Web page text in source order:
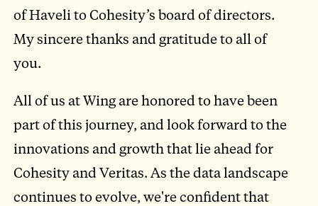
of Haveli to Cohesity’s board of directors.
My sincere thanks and gratitude to all of
you.
All of us at Wing are honored to have been
part of this journey, and look forward to the
innovations and growth that lie ahead for
Cohesity and Veritas. As the data landscape
continues to evolve, we're confident that